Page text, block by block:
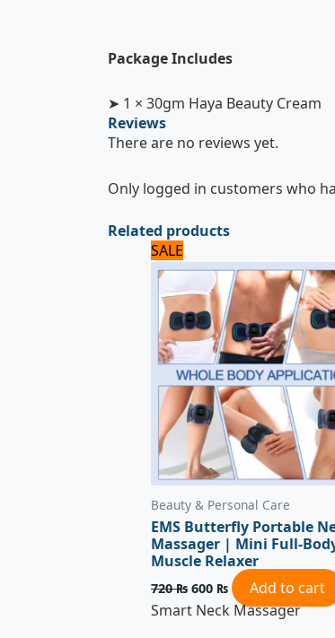
Package Includes
➤ 1 × 30gm Haya Beauty Cream
Reviews
There are no reviews yet.
Only logged in customers who
Related products
SALE
Beauty & Personal Care
EMS Butterfly Portable
Massager | Mini Full-
Muscle Relaxer
720₨
price
was:
720 ₨.
600 ₨
price
is:
600 ₨.
Add to cart
Smart Neck Massager